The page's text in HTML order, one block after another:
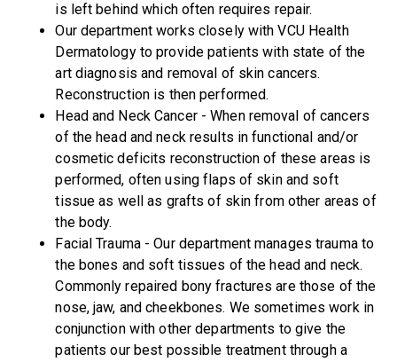
is left behind which often requires repair.
Our department works closely with VCU Health
Dermatology to provide patients with state of the
art diagnosis and removal of skin cancers.
Reconstruction is then performed.
Head and Neck Cancer - When removal of cancers
of the head and neck results in functional and/or
cosmetic deficits reconstruction of these areas is
performed, often using flaps of skin and soft
tissue as well as grafts of skin from other areas of
the body.
Facial Trauma - Our department manages trauma to
the bones and soft tissues of the head and neck.
Commonly repaired bony fractures are those of the
nose, jaw, and cheekbones. We sometimes work in
conjunction with other departments to give the
patients our best possible treatment through a